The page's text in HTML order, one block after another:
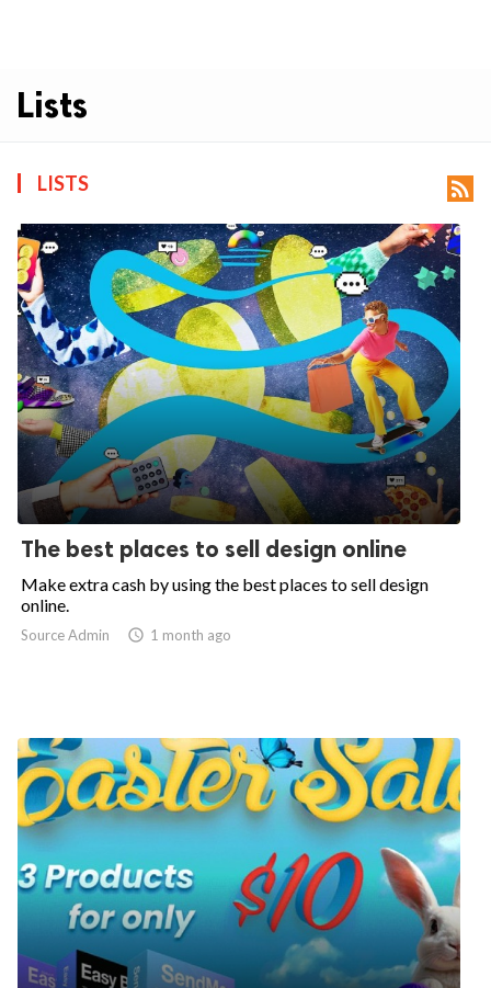
Lists
LISTS 
The best places to sell design online
Make extra cash by using the best places to sell design
online.
Source Admin  1 month ago